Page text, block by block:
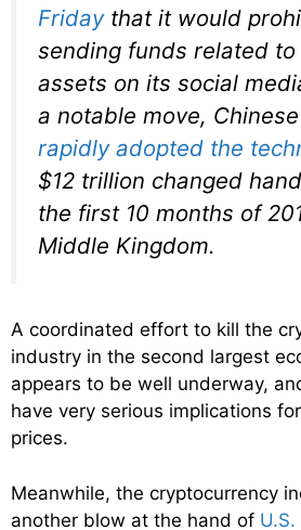
Fridaythat it would
sending funds related
assets on its social
a notable move,
rapidly adopted the
$12 trillion changed
the first 10 months of
Middle Kingdom.
A coordinated effort to kill the
industry in the second largest
appears to be well underway,
have very serious implications
prices.
Meanwhile, the cryptocurrency
another blow at the hand of